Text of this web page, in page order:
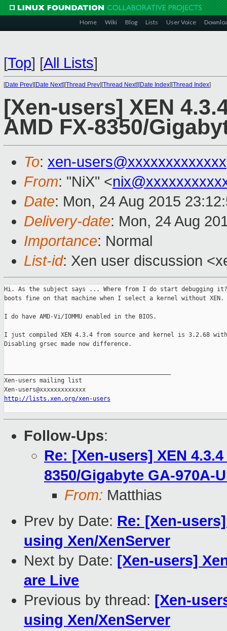
Home Wiki Blog Lists User Voice
[Top] [All Lists]
[Date Prev][Date Next][Thread Prev][Thread Next][Date Index][Thread Index]
[Xen-users] XEN
AMD FX-8350/
To: xen-users@xxxxxxxxxxxxx
From: "NiX" <
Date: Mon, 24 Aug 2015
Delivery-date: Mon, 24 Aug
Importance: Normal
List-id: Xen user discussion
Hi. As the subject says ... Where from I do start debugging
boots fine on that machine when I select a kernel without XEN.
I do have AMD-Vi/IOMMU enabled in the BIOS.
I just compiled XEN 4.3.4 from source and kernel is 3.2.68
Disabling grsec made now difference.
Xen-users mailing list
http://lists.xen.org/xen-users
Follow-Ups:
Re: [Xen-users] XEN
8350/Gigabyte GA-970A-
From: Matthias
Prev by Date: Re: [Xen-
using Xen/XenServer
Next by Date: [Xen-users]
are Live
Previous by thread: [Xen-
using Xen/XenServer